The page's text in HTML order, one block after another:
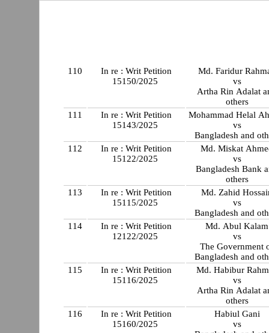
110
In re : Writ Petition
15150/2025
Md. Faridur
vs
Artha Rin Adalat
others
111
In re : Writ Petition
15143/2025
Mohammad Helal
vs
Bangladesh and
112
In re : Writ Petition
15122/2025
Md. Miskat
vs
Bangladesh Bank
others
113
In re : Writ Petition
15115/2025
Md. Zahid
vs
Bangladesh and
114
In re : Writ Petition
12122/2025
Md. Abul Kalam
vs
The Government
Bangladesh and
115
In re : Writ Petition
15116/2025
Md. Habibur
vs
Artha Rin Adalat
others
116
In re : Writ Petition
15160/2025
Habiul Gani
vs